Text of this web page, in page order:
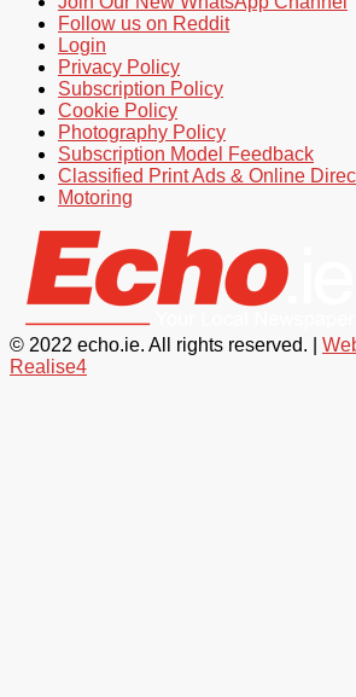
Follow us on Reddit
Login
Privacy Policy
Subscription Policy
Cookie Policy
Photography Policy
Subscription Model Feedback
Classified Print Ads & Online
Motoring
© 2022 echo.ie. All rights reserved. |
Realise4